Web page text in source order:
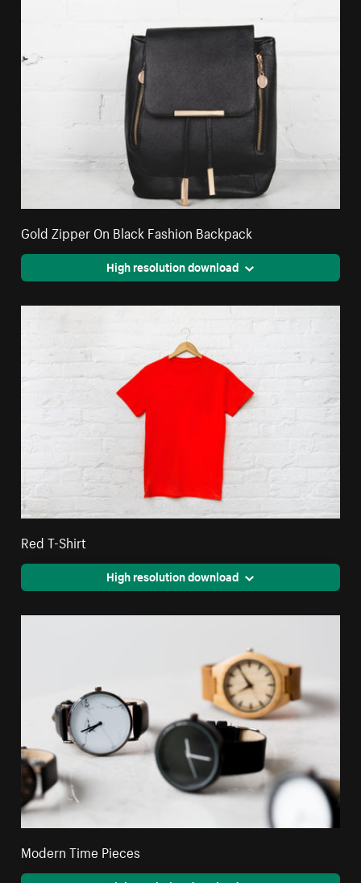
Gold Zipper On Black Fashion Backpack
High resolution download
Red T-Shirt
High resolution download
Modern Time Pieces